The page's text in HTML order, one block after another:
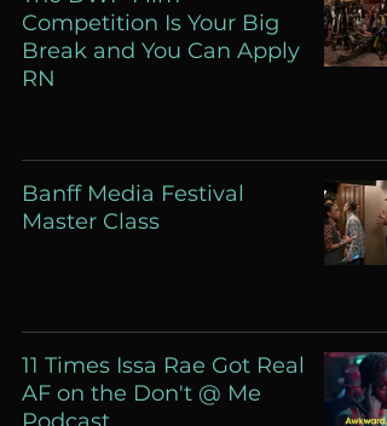
Competition Is Your Big
Break and You Can Apply
RN
Banff Media Festival
Master Class
11 Times Issa Rae Got Real
AF on the Don't @ Me